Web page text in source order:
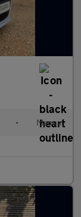
• Manual